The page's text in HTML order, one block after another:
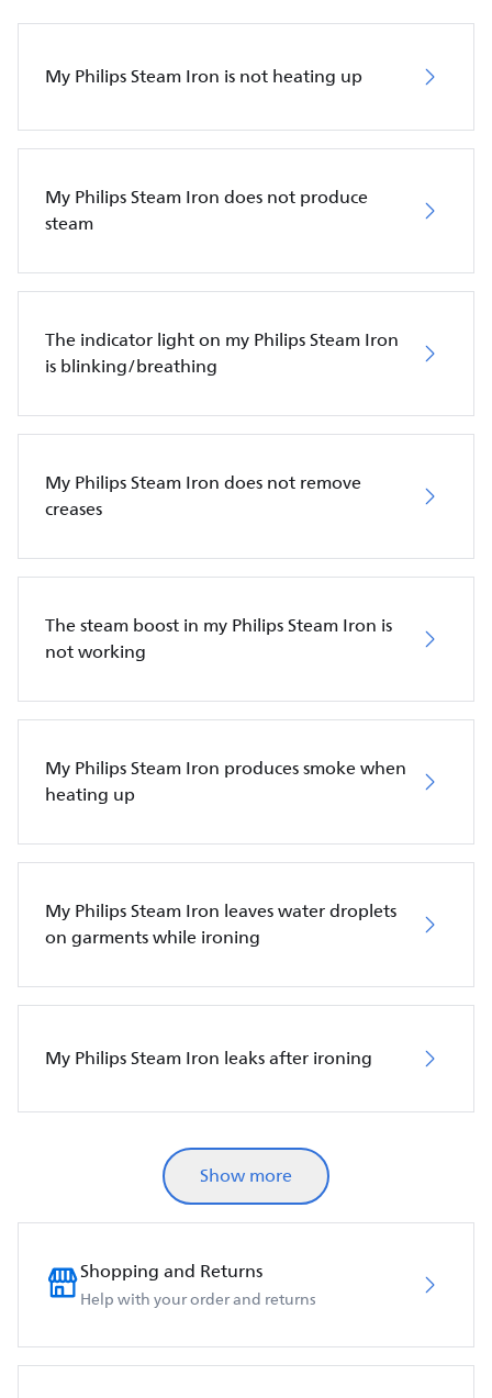
My Philips Steam Iron is not heating up
My Philips Steam Iron does not produce
steam
The indicator light on my Philips Steam Iron
is blinking/breathing
My Philips Steam Iron does not remove
creases
The steam boost in my Philips Steam Iron is
not working
My Philips Steam Iron produces smoke when
heating up
My Philips Steam Iron leaves water droplets
on garments while ironing
My Philips Steam Iron leaks after ironing
Show more
Shopping and Returns
Help with your order and returns